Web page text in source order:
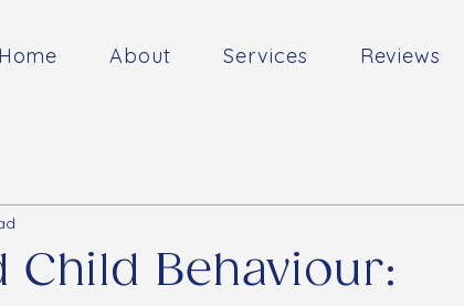
Home About Services Reviews
Child Behaviour: